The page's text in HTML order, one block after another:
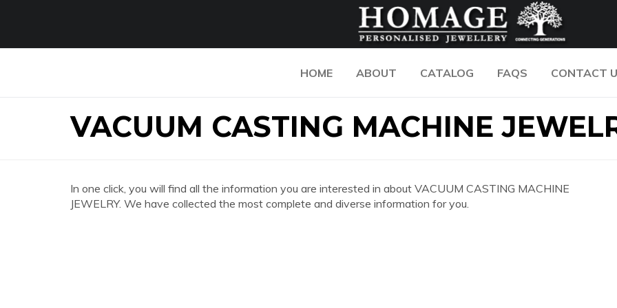
HOME ABOUT CATALOG FAQS CONTACT
VACUUM CASTING MACHINE
In one click, you will find all the information you are interested in about VACUUM CASTING MACHINE
JEWELRY. We have collected the most complete and diverse information for you.